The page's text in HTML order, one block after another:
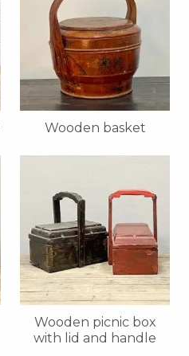
Wooden basket
Wooden picnic box
with lid and handle